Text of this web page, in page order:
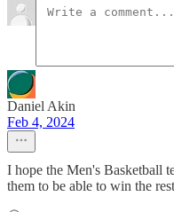
Daniel Akin
Feb 4, 2024
I hope the Men's Basketball
them to be able to win the